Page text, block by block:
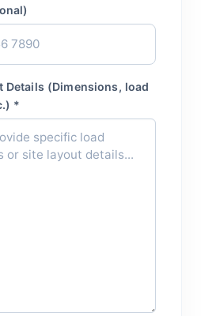
Details (Dimensions, load
*